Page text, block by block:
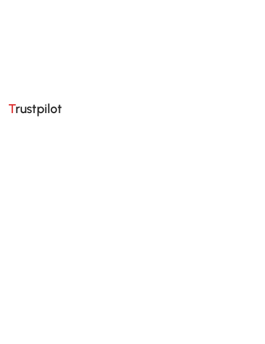
Trustpilot